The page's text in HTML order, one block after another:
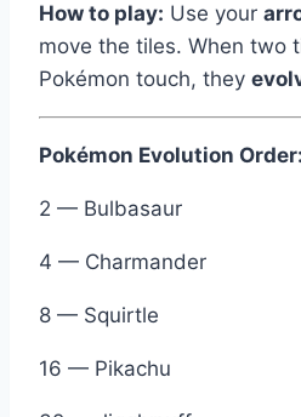
How to play: Use your
move the tiles. When two
Pokémon touch, they
Pokémon Evolution Order:
2 — Bulbasaur
4 — Charmander
8 — Squirtle
16 — Pikachu